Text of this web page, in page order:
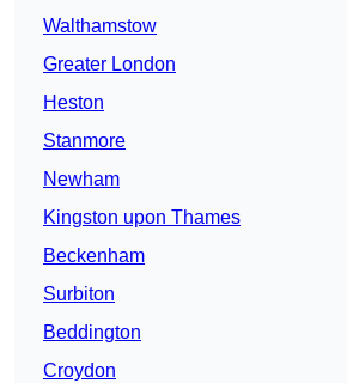
Walthamstow
Greater London
Heston
Stanmore
Newham
Kingston upon Thames
Beckenham
Surbiton
Beddington
Croydon